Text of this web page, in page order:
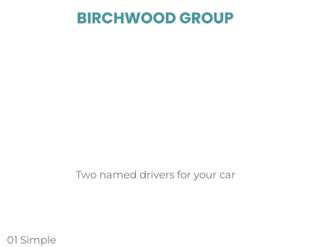
Two named drivers for your car
01 Simple